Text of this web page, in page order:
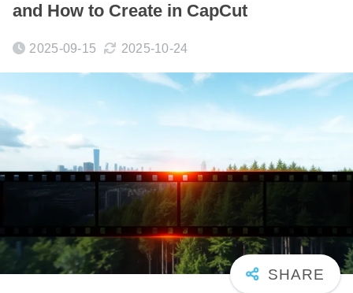
and How to Create in CapCut
2025-09-15 2025-10-24